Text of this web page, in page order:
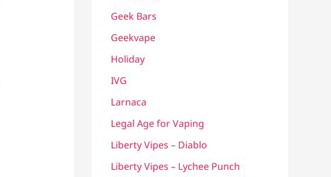
Geek Bars
Geekvape
Holiday
IVG
Larnaca
Legal Age for Vaping
Liberty Vipes – Diablo
Liberty Vipes – Lychee Punch